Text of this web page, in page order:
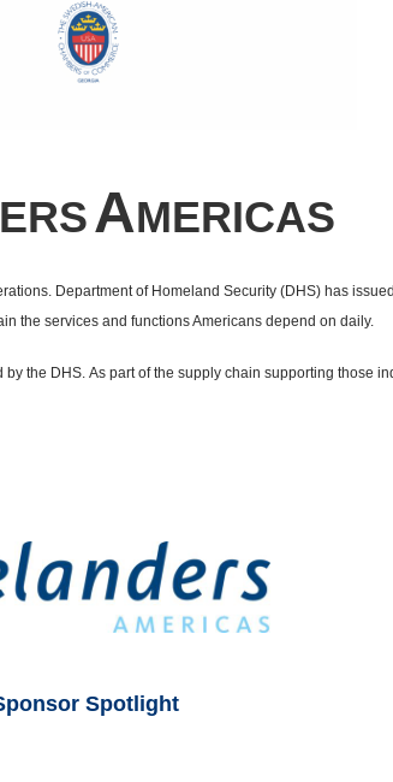
AMERICAS
Department of Homeland Security (DHS) has
the services and functions Americans depend on daily.
the DHS. As part of the supply chain supporting those
Spotlight